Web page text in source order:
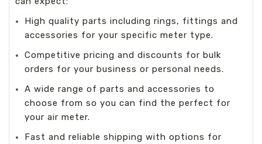
High quality parts including rings, fittings and
accessories for your specific meter type.
Competitive pricing and discounts for bulk
orders for your business or personal needs.
A wide range of parts and accessories to
choose from so you can find the perfect for
your air meter.
Fast and reliable shipping with options for